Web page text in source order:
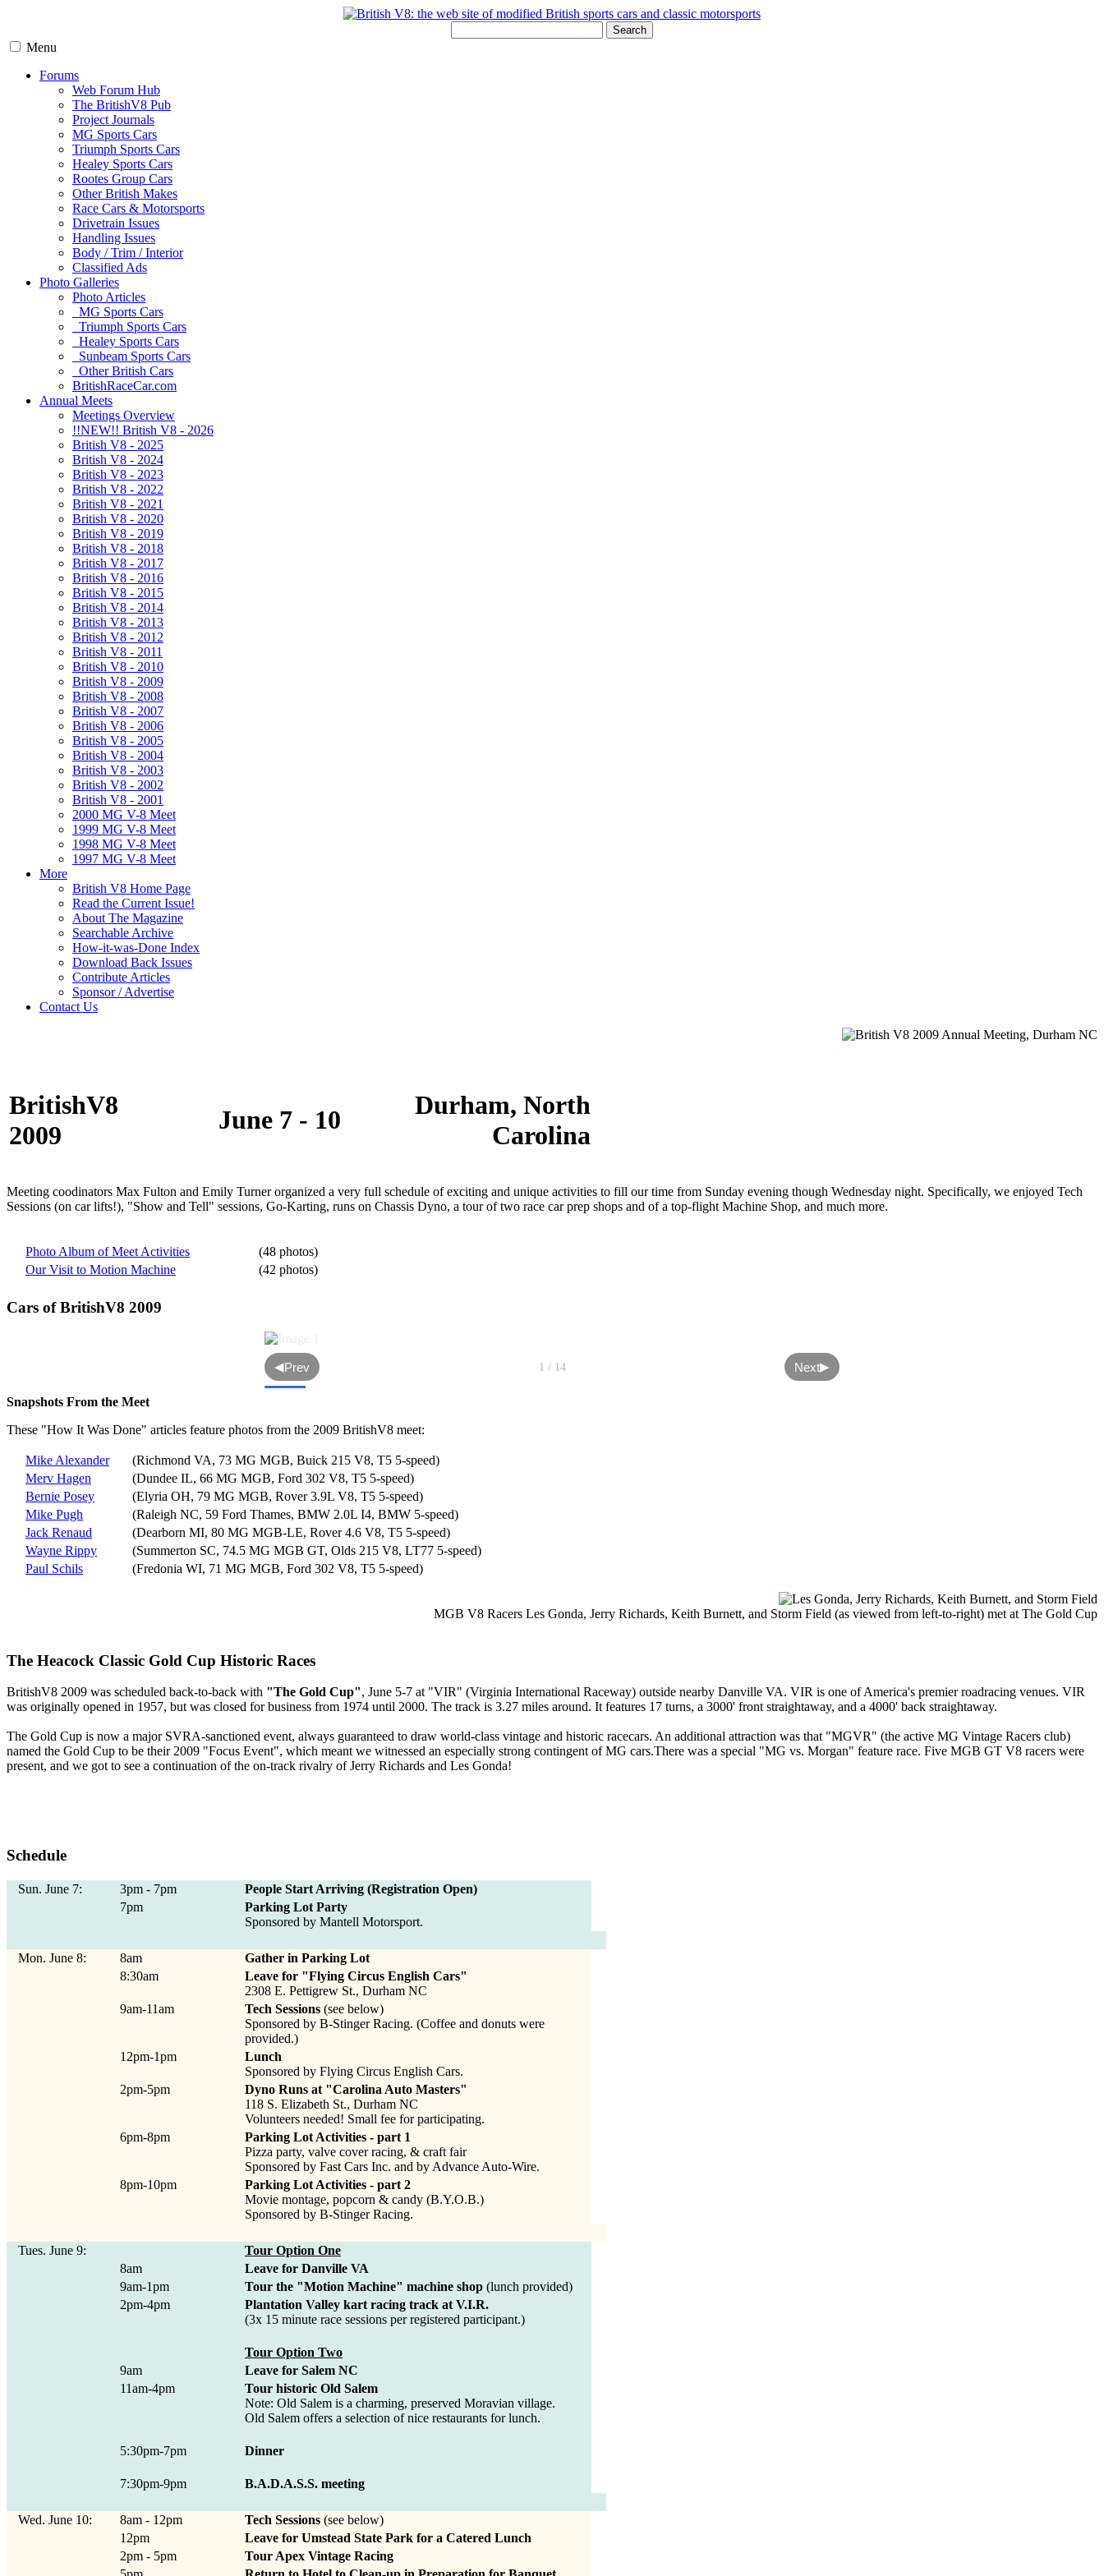
Search
Menu
Forums
Web Forum Hub
The BritishV8 Pub
Project Journals
MG Sports Cars
Triumph Sports Cars
Healey Sports Cars
Rootes Group Cars
Other British Makes
Race Cars & Motorsports
Drivetrain Issues
Handling Issues
Body / Trim / Interior
Classified Ads
Photo Galleries
Photo Articles
MG Sports Cars
Triumph Sports Cars
Healey Sports Cars
Sunbeam Sports Cars
Other British Cars
BritishRaceCar.com
Annual Meets
Meetings Overview
!!NEW!! British V8 - 2026
British V8 - 2025
British V8 - 2024
British V8 - 2023
British V8 - 2022
British V8 - 2021
British V8 - 2020
British V8 - 2019
British V8 - 2018
British V8 - 2017
British V8 - 2016
British V8 - 2015
British V8 - 2014
British V8 - 2013
British V8 - 2012
British V8 - 2011
British V8 - 2010
British V8 - 2009
British V8 - 2008
British V8 - 2007
British V8 - 2006
British V8 - 2005
British V8 - 2004
British V8 - 2003
British V8 - 2002
British V8 - 2001
2000 MG V-8 Meet
1999 MG V-8 Meet
1998 MG V-8 Meet
1997 MG V-8 Meet
More
British V8 Home Page
Read the Current Issue!
About The Magazine
Searchable Archive
How-it-was-Done Index
Download Back Issues
Contribute Articles
Sponsor / Advertise
Contact Us
BritishV8
2009
June 7 - 10
Durham, North
Carolina
Meeting coodinators Max Fulton and Emily Turner organized a very full schedule of exciting and unique activities to fill our time from Sunday evening though Wednesday night. Specifically, we enjoyed Tech
Sessions (on car lifts!), "Show and Tell" sessions, Go-Karting, runs on Chassis Dyno, a tour of two race car prep shops and of a top-flight Machine Shop, and much more.
Photo Album of Meet Activities
(48 photos)
Our Visit to Motion Machine
(42 photos)
Cars of BritishV8 2009
◀Prev 1 / 14 Next▶
Snapshots From the Meet
These "How It Was Done" articles feature photos from the 2009 BritishV8 meet:
Mike Alexander
(Richmond VA, 73 MG MGB, Buick 215 V8, T5 5-speed)
Merv Hagen
(Dundee IL, 66 MG MGB, Ford 302 V8, T5 5-speed)
Bernie Posey
(Elyria OH, 79 MG MGB, Rover 3.9L V8, T5 5-speed)
Mike Pugh
(Raleigh NC, 59 Ford Thames, BMW 2.0L I4, BMW 5-speed)
Jack Renaud
(Dearborn MI, 80 MG MGB-LE, Rover 4.6 V8, T5 5-speed)
Wayne Rippy
(Summerton SC, 74.5 MG MGB GT, Olds 215 V8, LT77 5-speed)
Paul Schils
(Fredonia WI, 71 MG MGB, Ford 302 V8, T5 5-speed)
MGB V8 Racers Les Gonda, Jerry Richards, Keith Burnett, and Storm Field (as viewed from left-to-right) met at The Gold Cup
The Heacock Classic Gold Cup Historic Races
BritishV8 2009 was scheduled back-to-back with "The Gold Cup", June 5-7 at "VIR" (Virginia International Raceway) outside nearby Danville VA. VIR is one of America's premier roadracing venues. VIR
was originally opened in 1957, but was closed for business from 1974 until 2000. The track is 3.27 miles around. It features 17 turns, a 3000' front straightaway, and a 4000' back straightaway.
The Gold Cup is now a major SVRA-sanctioned event, always guaranteed to draw world-class vintage and historic racecars. An additional attraction was that "MGVR" (the active MG Vintage Racers club)
named the Gold Cup to be their 2009 "Focus Event", which meant we witnessed an especially strong contingent of MG cars.There was a special "MG vs. Morgan" feature race. Five MGB GT V8 racers were
present, and we got to see a continuation of the on-track rivalry of Jerry Richards and Les Gonda!
Schedule
Sun. June 7: 3pm - 7pm
People Start Arriving (Registration Open)
7pm
Parking Lot Party
Sponsored by Mantell Motorsport.
Mon. June 8: 8am
Gather in Parking Lot
8:30am
Leave for "Flying Circus English Cars"
2308 E. Pettigrew St., Durham NC
9am-11am
Tech Sessions (see below)
Sponsored by B-Stinger Racing. (Coffee and donuts were
provided.)
12pm-1pm
Lunch
Sponsored by Flying Circus English Cars.
2pm-5pm
Dyno Runs at "Carolina Auto Masters"
118 S. Elizabeth St., Durham NC
Volunteers needed! Small fee for participating.
6pm-8pm
Parking Lot Activities - part 1
Pizza party, valve cover racing, & craft fair
Sponsored by Fast Cars Inc. and by Advance Auto-Wire.
8pm-10pm
Parking Lot Activities - part 2
Movie montage, popcorn & candy (B.Y.O.B.)
Sponsored by B-Stinger Racing.
Tues. June 9:
Tour Option One
8am
Leave for Danville VA
9am-1pm
Tour the "Motion Machine" machine shop (lunch provided)
2pm-4pm
Plantation Valley kart racing track at V.I.R.
(3x 15 minute race sessions per registered participant.)
Tour Option Two
9am
Leave for Salem NC
11am-4pm
Tour historic Old Salem
Note: Old Salem is a charming, preserved Moravian village.
Old Salem offers a selection of nice restaurants for lunch.
5:30pm-7pm Dinner
7:30pm-9pm B.A.D.A.S.S. meeting
Wed. June 10: 8am - 12pm Tech Sessions (see below)
12pm
Leave for Umstead State Park for a Catered Lunch
2pm - 5pm
Tour Apex Vintage Racing